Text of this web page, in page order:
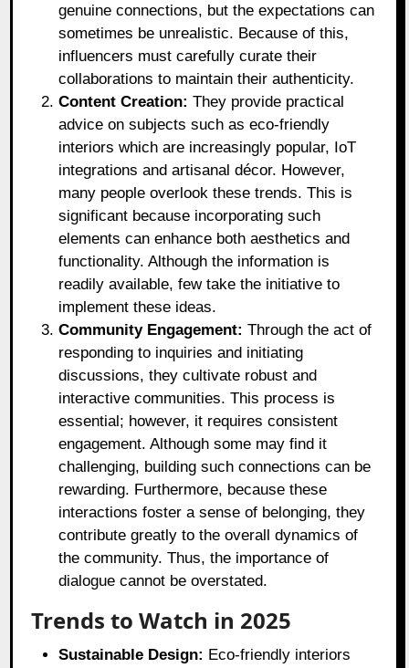
genuine connections, but the expectations can
sometimes be unrealistic. Because of this,
influencers must carefully curate their
collaborations to maintain their authenticity.
Content Creation: They provide practical
advice on subjects such as eco-friendly
interiors which are increasingly popular, IoT
integrations and artisanal décor. However,
many people overlook these trends. This is
significant because incorporating such
elements can enhance both aesthetics and
functionality. Although the information is
readily available, few take the initiative to
implement these ideas.
Community Engagement: Through the act of
responding to inquiries and initiating
discussions, they cultivate robust and
interactive communities. This process is
essential; however, it requires consistent
engagement. Although some may find it
challenging, building such connections can be
rewarding. Furthermore, because these
interactions foster a sense of belonging, they
contribute greatly to the overall dynamics of
the community. Thus, the importance of
dialogue cannot be overstated.
Trends to Watch in 2025
Sustainable Design: Eco-friendly interiors